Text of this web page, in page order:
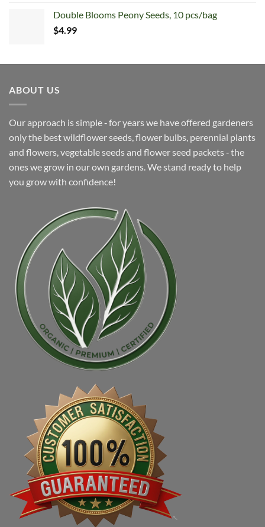
was: is:
Double Blooms Peony Seeds, 10 pcs/bag
$4.99
ABOUT US
Our approach is simple ‐ for years we have offered gardeners
only the best wildflower seeds, flower bulbs, perennial plants
and flowers, vegetable seeds and flower seed packets ‐ the
ones we grow in our own gardens. We stand ready to help
you grow with confidence!